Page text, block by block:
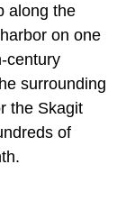
along the
on one
century
surrounding
the Skagit
of